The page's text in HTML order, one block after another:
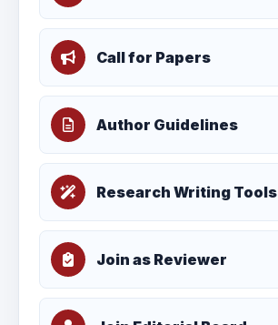
Call for Papers
Author Guidelines
Research Writing Tools
Join as Reviewer